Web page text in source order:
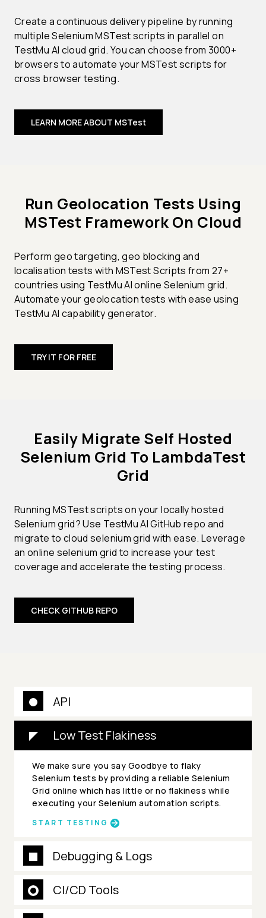
Create a continuous delivery pipeline by running
multiple Selenium MSTest scripts in parallel on
TestMu AI cloud grid. You can choose from 3000+
browsers to automate your MSTest scripts for
cross browser testing.
LEARN MORE ABOUT MSTest
Run Geolocation Tests Using
MSTest Framework On Cloud
Perform geo targeting, geo blocking and
localisation tests with MSTest Scripts from 27+
countries using TestMu AI online Selenium grid.
Automate your geolocation tests with ease using
TestMu AI capability generator.
TRY IT FOR FREE
Easily Migrate Self Hosted
Selenium Grid To LambdaTest
Grid
Running MSTest scripts on your locally hosted
Selenium grid? Use TestMu AI GitHub repo and
migrate to cloud selenium grid with ease. Leverage
an online selenium grid to increase your test
coverage and accelerate the testing process.
CHECK GITHUB REPO
API
Low Test Flakiness
We make sure you say Goodbye to flaky
Selenium tests by providing a reliable Selenium
Grid online which has little or no flakiness while
executing your Selenium automation scripts.
START TESTING
Debugging & Logs
CI/CD Tools